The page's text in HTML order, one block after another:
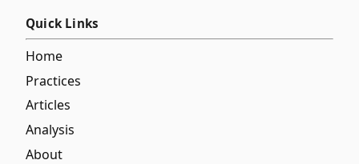
Quick Links
Home
Practices
Articles
Analysis
About